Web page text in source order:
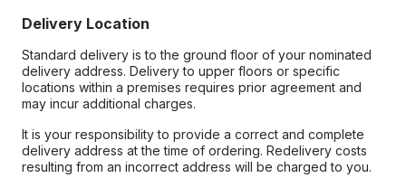
Delivery Location
Standard delivery is to the ground floor of your nominated
delivery address. Delivery to upper floors or specific
locations within a premises requires prior agreement and
may incur additional charges.
It is your responsibility to provide a correct and complete
delivery address at the time of ordering. Redelivery costs
resulting from an incorrect address will be charged to you.